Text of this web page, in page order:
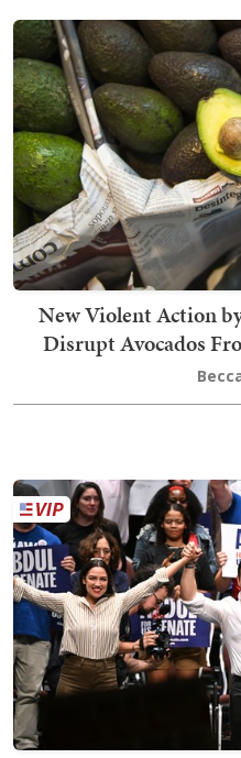
New Violent Action
Disrupt Avocados